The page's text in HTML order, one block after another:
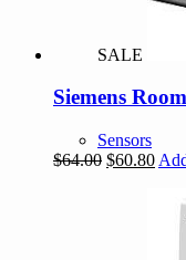
SALE
Siemens
Sensors
$64.00 Original
$60.80